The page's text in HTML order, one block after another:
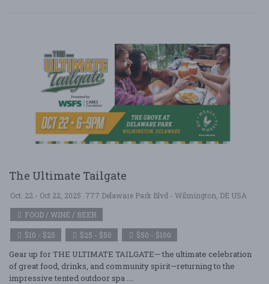
The Ultimate Tailgate
Oct. 22 - Oct 22, 2025 777 Delaware Park Blvd - Wilmington, DE USA
FOOD / WINE / BEER
$10 - $25 $25 - $50 $50 - $100
Gear up for THE ULTIMATE TAILGATE— the ultimate celebration
of great food, drinks, and community spirit—returning to the
impressive tented outdoor spa ....